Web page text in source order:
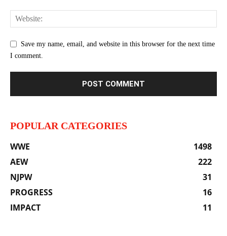
Save my name, email, and website in this browser for the next time
I comment.
POPULAR CATEGORIES
WWE
1498
AEW
222
NJPW
31
PROGRESS
16
IMPACT
11